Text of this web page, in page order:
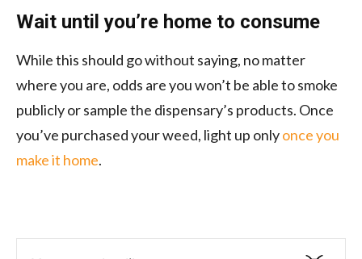
Wait until you’re home to consume
While this should go without saying, no matter
where you are, odds are you won’t be able to smoke
publicly or sample the dispensary’s products. Once
you’ve purchased your weed, light up onlyonce you
make it home.